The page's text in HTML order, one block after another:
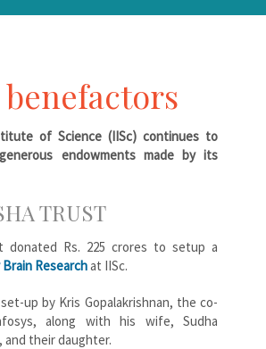
of Science (IISc) continues to
endowments made by its
TRUST
donated Rs. 225 crores to setup a
Researchat IISc.
up by Kris Gopalakrishnan, the co-
along with his wife, Sudha
and their daughter.